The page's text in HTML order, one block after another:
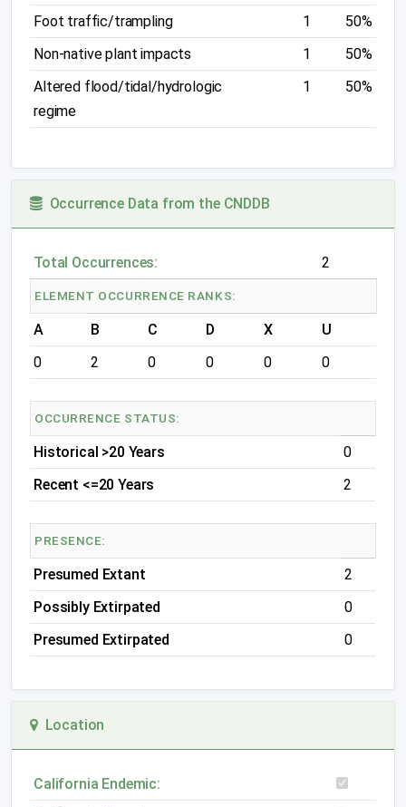
Foot traffic/trampling 1
50%
Non-native plant impacts
1
50%
Altered flood/tidal/hydrologic
regime
1 50%
Occurrence Data from the CNDDB
Total Occurrences: 2
ELEMENT OCCURRENCE RANKS:
A B C D X
U
0
2 0 0 0 0
OCCURRENCE STATUS:
Historical >20 Years
0
Recent <=20 Years
2
PRESENCE:
Presumed Extant
2
Possibly Extirpated
0
Presumed Extirpated
0
Location
California Endemic: